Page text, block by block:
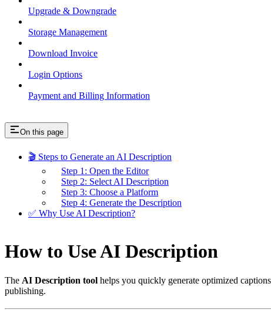
Upgrade & Downgrade
Storage Management
Download Invoice
Login Options
Payment and Billing Information
On this page
🎬 Steps to Generate an AI Description
Step 1: Open the Editor
Step 2: Select AI Description
Step 3: Choose a Platform
Step 4: Generate the Description
✅ Why Use AI Description?
How to Use AI Description
The AI Description tool helps you quickly generate optimized
publishing.